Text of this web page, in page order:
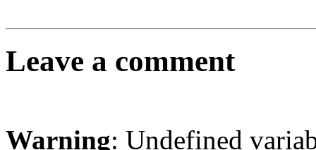
Leave a comment
Warning: Undefined